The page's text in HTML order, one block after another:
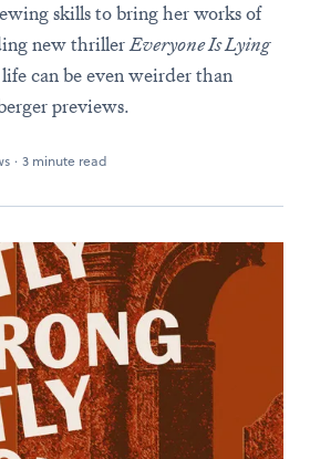
skills to bring her works of
new thrillerEveryone Is Lying
can be even weirder than
previews.
· 3 minute read